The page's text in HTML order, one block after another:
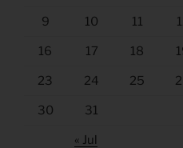
9 10 11
16 17 18
23 24 25
30 31
« Jul